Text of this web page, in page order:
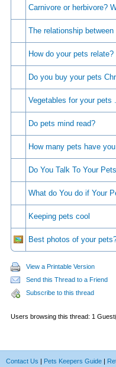
Carnivore or herbivore?
The relationship
How do your pets relate?
Do you buy your pets
Vegetables for your pets .
Do pets mind read?
How many pets have
Do You Talk To Your
What do You do if Your
Keeping pets cool
Best photos of your
View a Printable Version
Send this Thread to a Friend
Subscribe to this thread
Users browsing this thread: 1
Contact Us | Pets Keepers Guide |